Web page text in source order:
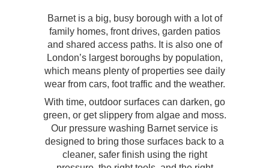
Barnet is a big, busy borough with a lot of
family homes, front drives, garden patios
and shared access paths. It is also one of
London’s largest boroughs by population,
which means plenty of properties see daily
wear from cars, foot traffic and the weather.
With time, outdoor surfaces can darken, go
green, or get slippery from algae and moss.
Our pressure washing Barnet service is
designed to bring those surfaces back to a
cleaner, safer finish using the right